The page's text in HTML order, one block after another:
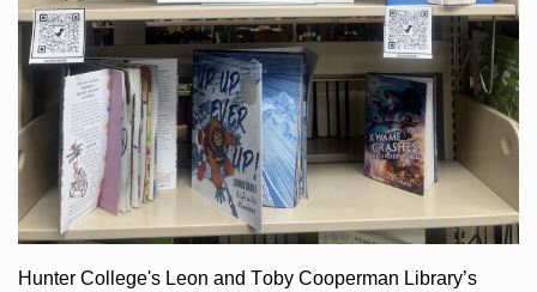
Hunter College's Leon and Toby Cooperman Library’s